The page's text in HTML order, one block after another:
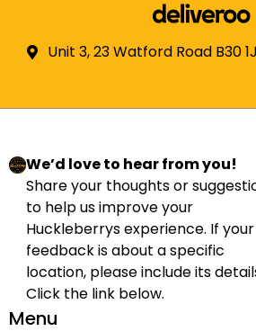
Unit 3, 23 Watford Road B30
We’d love to hear from you!
Share your thoughts or
to help us improve your
Huckleberrys experience. If your
feedback is about a specific
location, please include its
Click the link below.
Menu